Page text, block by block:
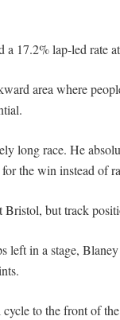
a 17.2% lap-led rate
area where
long race. He
the win instead of
Bristol, but track
left in a stage,
cycle to the front of